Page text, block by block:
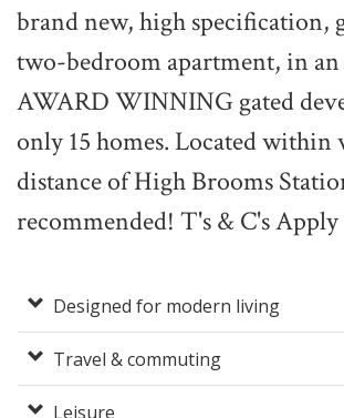
brand new, high specification,
two-bedroom apartment, in an
AWARD WINNING gated
only 15 homes. Located within
distance of High Brooms
recommended! T's & C's Apply
Designed for modern living
Travel & commuting
Leisure